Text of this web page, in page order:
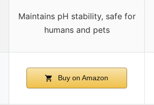
Maintains pH stability, safe for
humans and pets
Buy on Amazon